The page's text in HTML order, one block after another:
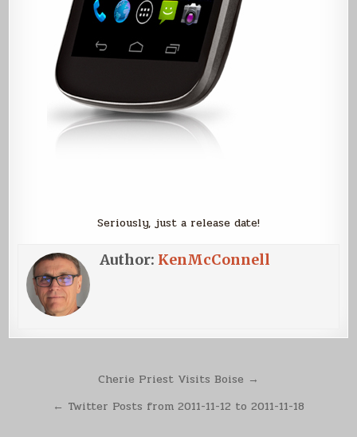
Seriously, just a release date!
Author: KenMcConnell
navigation
Cherie Priest Visits Boise →
← Twitter Posts from 2011-11-12 to 2011-11-18